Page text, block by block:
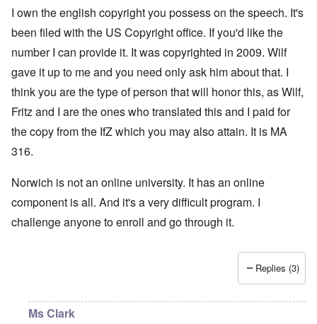
I own the english copyright you possess on the speech. It's
been filed with the US Copyright office. If you'd like the
number I can provide it. It was copyrighted in 2009. Wilf
gave it up to me and you need only ask him about that. I
think you are the type of person that will honor this, as Wilf,
Fritz and I are the ones who translated this and I paid for
the copy from the IfZ which you may also attain. It is MA
316.
Norwich is not an online university. It has an online
component is all. And it's a very difficult program. I
challenge anyone to enroll and go through it.
Replies (3)
Ms Clark